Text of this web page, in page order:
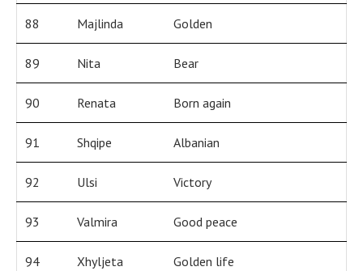
88 Majlinda Golden
89 Nita Bear
90 Renata Born again
91 Shqipe Albanian
92 Ulsi Victory
93 Valmira Good peace
94 Xhyljeta Golden life